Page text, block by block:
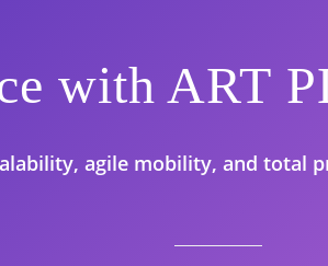
with ART
agile mobility, and total